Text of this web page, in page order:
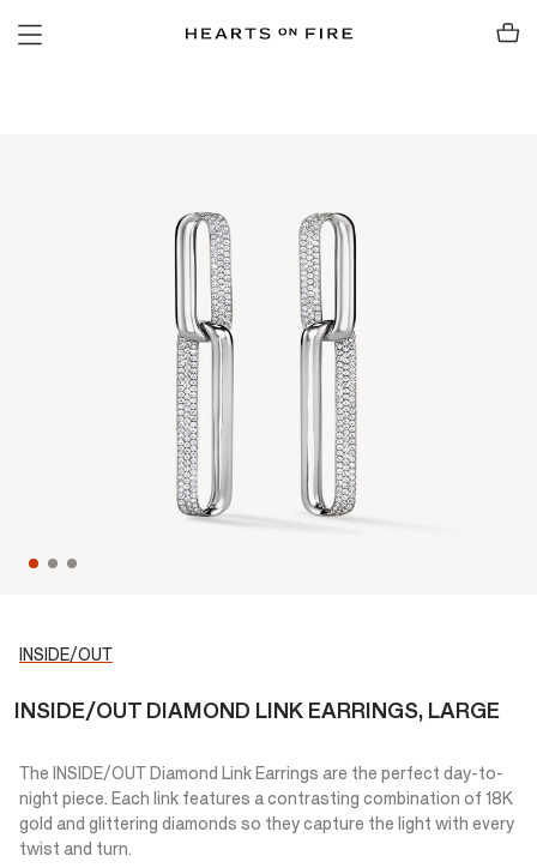
INSIDE/OUT
INSIDE/OUT DIAMOND LINK EARRINGS, LARGE
The INSIDE/OUT Diamond Link Earrings are the perfect day-to-
night piece. Each link features a contrasting combination of 18K
gold and glittering diamonds so they capture the light with every
twist and turn.